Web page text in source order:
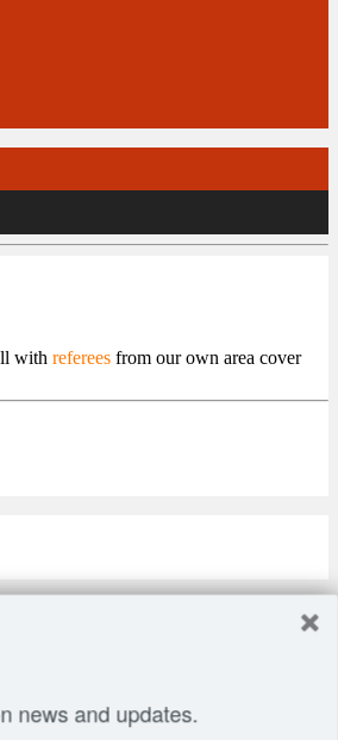
with referees from our own area cover
news and updates.